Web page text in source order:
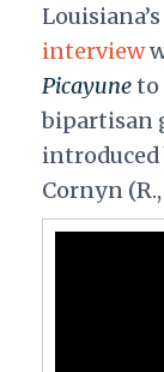
interview
Picayuneto
bipartisan
introduced
Cornyn (R.,